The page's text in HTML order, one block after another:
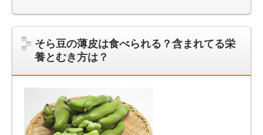
そら豆の薄皮は食べられる？含まれてる栄
養とむき方は？